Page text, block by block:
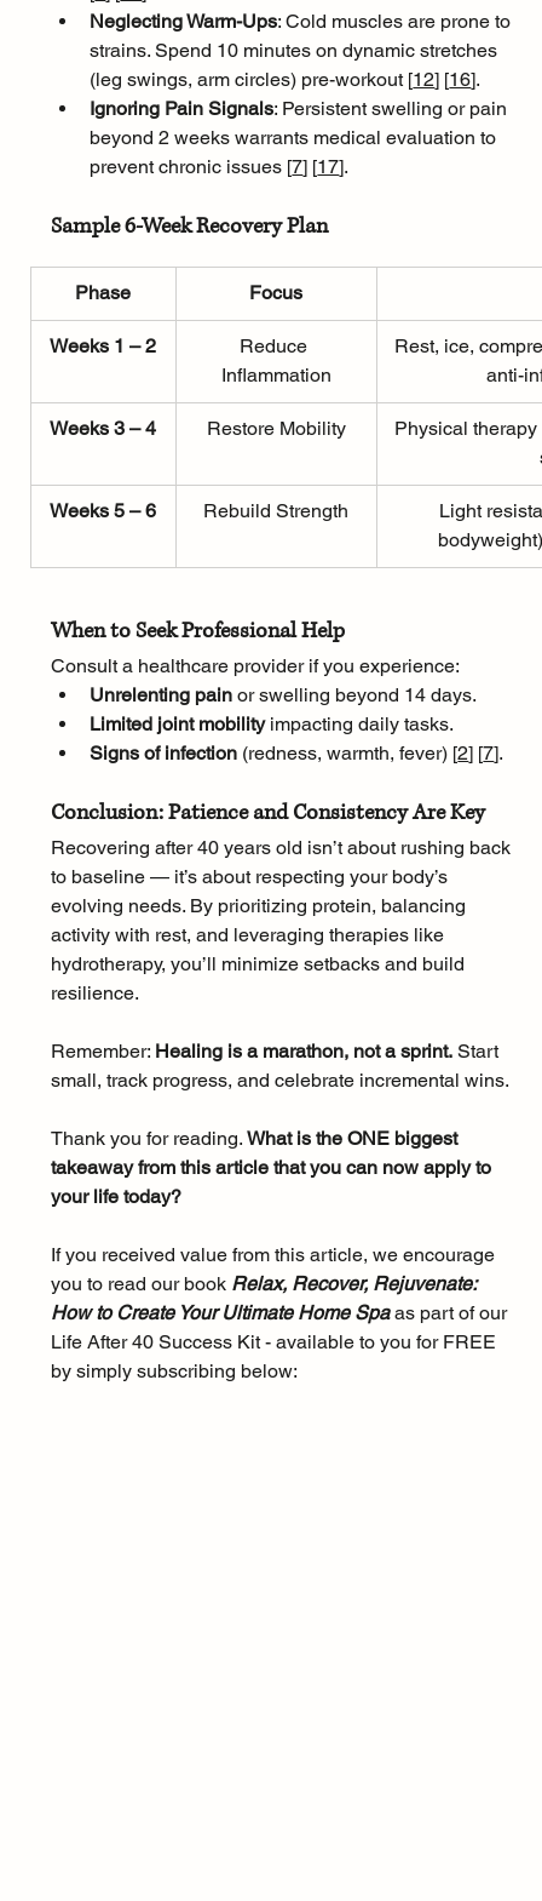
Neglecting Warm-Ups: Cold muscles are prone to
strains. Spend 10 minutes on dynamic stretches
(leg swings, arm circles) pre-workout [12] [16].
Ignoring Pain Signals: Persistent swelling or pain
beyond 2 weeks warrants medical evaluation to
prevent chronic issues [7] [17].
Sample 6-Week Recovery Plan
Phase Focus
Weeks 1 – 2
Reduce
Inflammation
Rest, ice,
anti-
Weeks 3 – 4 Restore Mobility
Physical
Weeks 5 – 6 Rebuild Strength
Light
When to Seek Professional Help
Consult a healthcare provider if you experience:
Unrelenting pain or swelling beyond 14 days.
Limited joint mobility impacting daily tasks.
Signs of infection (redness, warmth, fever) [2] [7].
Conclusion: Patience and Consistency Are Key
Recovering after 40 years old isn’t about rushing back
to baseline — it’s about respecting your body’s
evolving needs. By prioritizing protein, balancing
activity with rest, and leveraging therapies like
hydrotherapy, you’ll minimize setbacks and build
resilience.
Remember: Healing is a marathon, not a sprint. Start
small, track progress, and celebrate incremental wins.
Thank you for reading. What is the ONE biggest
takeaway from this article that you can now apply to
your life today?
If you received value from this article, we encourage
you to read our book Relax, Recover, Rejuvenate:
How to Create Your Ultimate Home Spa as part of our
Life After 40 Success Kit - available to you for FREE
by simply subscribing below: